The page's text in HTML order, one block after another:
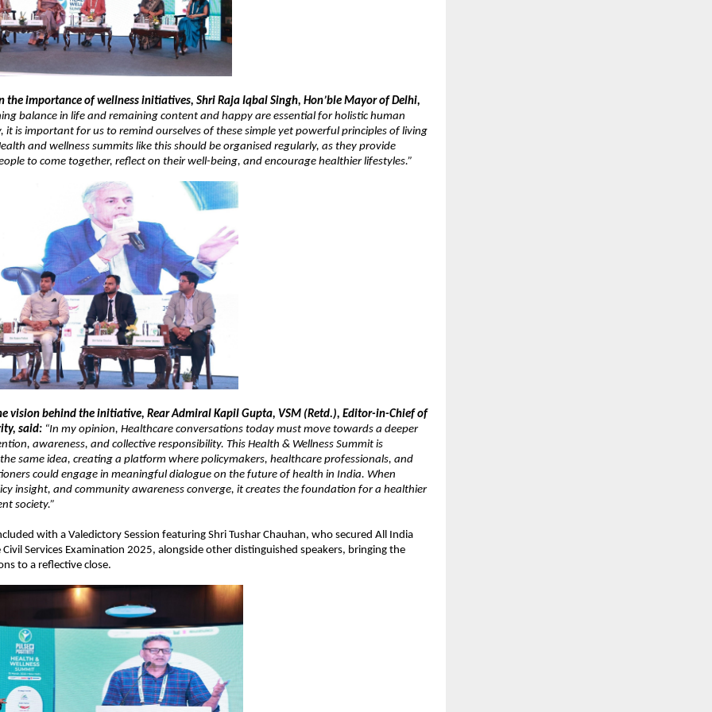
the importance of wellness initiatives, Shri Raja Iqbal Singh, Hon’ble Mayor of Delhi,
balance in life and remaining content and happy are essential for holistic human
it is important for us to remind ourselves of these simple yet powerful principles of living
and wellness summits like this should be organised regularly, as they provide
to come together, reflect on their well-being, and encourage healthier lifestyles.”
vision behind the initiative, Rear Admiral Kapil Gupta, VSM (Retd.), Editor-in-Chief of
said: “In my opinion, Healthcare conversations today must move towards a deeper
awareness, and collective responsibility. This Health & Wellness Summit is
same idea, creating a platform where policymakers, healthcare professionals, and
could engage in meaningful dialogue on the future of health in India. When
insight, and community awareness converge, it creates the foundation for a healthier
society.”
with a Valedictory Session featuring Shri Tushar Chauhan, who secured All India
Services Examination 2025, alongside other distinguished speakers, bringing the
to a reflective close.